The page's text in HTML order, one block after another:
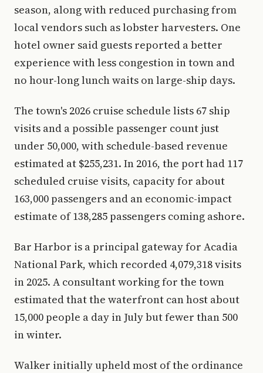
season, along with reduced purchasing from
local vendors such as lobster harvesters. One
hotel owner said guests reported a better
experience with less congestion in town and
no hour-long lunch waits on large-ship days.
The town's 2026 cruise schedule lists 67 ship
visits and a possible passenger count just
under 50,000, with schedule-based revenue
estimated at $255,231. In 2016, the port had 117
scheduled cruise visits, capacity for about
163,000 passengers and an economic-impact
estimate of 138,285 passengers coming ashore.
Bar Harbor is a principal gateway for Acadia
National Park, which recorded 4,079,318 visits
in 2025. A consultant working for the town
estimated that the waterfront can host about
15,000 people a day in July but fewer than 500
in winter.
Walker initially upheld most of the ordinance